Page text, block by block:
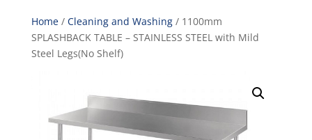
Home/ Cleaning and Washing/ 1100mm
SPLASHBACK TABLE – STAINLESS STEEL with Mild
Steel Legs(No Shelf)